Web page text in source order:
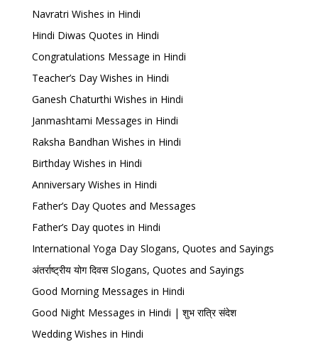
Navratri Wishes in Hindi
Hindi Diwas Quotes in Hindi
Congratulations Message in Hindi
Teacher’s Day Wishes in Hindi
Ganesh Chaturthi Wishes in Hindi
Janmashtami Messages in Hindi
Raksha Bandhan Wishes in Hindi
Birthday Wishes in Hindi
Anniversary Wishes in Hindi
Father’s Day Quotes and Messages
Father’s Day quotes in Hindi
International Yoga Day Slogans, Quotes and Sayings
अंतर्राष्ट्रीय योग दिवस Slogans, Quotes and Sayings
Good Morning Messages in Hindi
Good Night Messages in Hindi | शुभ रात्रि संदेश
Wedding Wishes in Hindi